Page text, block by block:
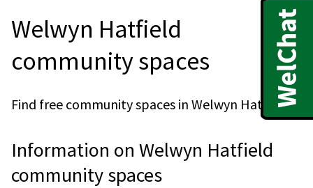
Welwyn Hatfield
community spaces
Find free community spaces in Welwyn Hatfield.
Information on Welwyn Hatfield
community spaces